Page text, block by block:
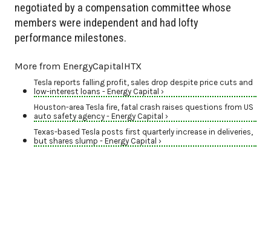
negotiated by a compensation committee whose
members were independent and had lofty
performance milestones.
More from EnergyCapitalHTX
Tesla reports falling profit, sales drop despite price cuts and
low-interest loans - Energy Capital ›
Houston-area Tesla fire, fatal crash raises questions from US
auto safety agency - Energy Capital ›
Texas-based Tesla posts first quarterly increase in deliveries,
but shares slump - Energy Capital ›